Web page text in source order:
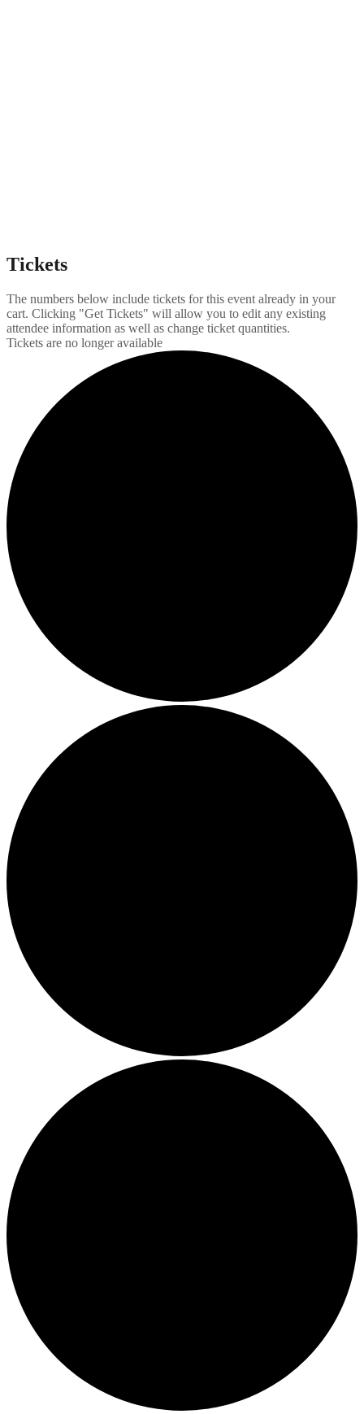
Tickets
The numbers below include tickets for this event already in your
cart. Clicking "Get Tickets" will allow you to edit any existing
attendee information as well as change ticket quantities.
Tickets are no longer available